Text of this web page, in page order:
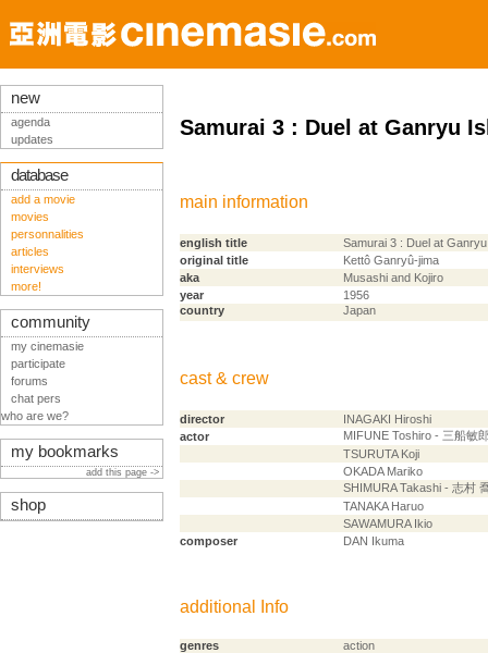
Samurai 3 : Duel at Ganryu
main information
english title
Samurai 3 : Duel at
original title
Kettô Ganryû-jima
aka
Musashi and Kojiro
year
1956
country
Japan
cast & crew
director
INAGAKI Hiroshi
actor
MIFUNE Toshiro - 三船敏
TSURUTA Koji
OKADA Mariko
SHIMURA Takashi - 志村
TANAKA Haruo
SAWAMURA Ikio
composer
DAN Ikuma
additional Info
genres
action
new
agenda
updates
database
add a movie
movies
personnalities
articles
interviews
more!
community
my cinemasie
participate
forums
chat pers
who are we?
my bookmarks
add this page ->
shop